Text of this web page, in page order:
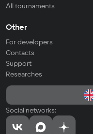
All tournaments
Other
For developers
Contacts
Support
Researches
Social networks: